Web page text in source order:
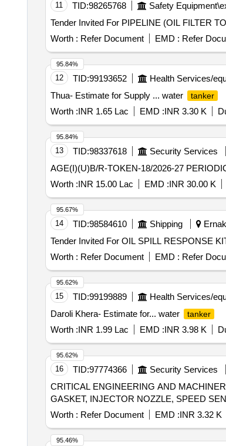
11 TID:98265768 Safety
Worth : Refer Document EMD : Refer
12 TID:99193652 Health Services/
Thua- Estimate for Supply ... water
tanker
Worth :INR 1.65 Lac EMD :INR 3.30 K
95.84%
13 TID:98337618 Security Services
AGE(I)(U)B/R-TOKEN-18/2026-27
Worth :INR 15.00 Lac EMD :INR 30.00 K
95.84%
14 TID:98584610 Shipping
Worth : Refer Document EMD : Refer
95.67%
15 TID:99199889 Health Services/
Daroli Khera- Estimate for... water
tanker
Worth :INR 1.99 Lac EMD :INR 3.98 K
95.62%
16 TID:97774366 Security Services
CRITICAL ENGINEERING AND
Worth : Refer Document EMD :INR 3.32 K
95.62%
95.46%